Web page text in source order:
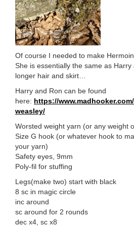
Of course I needed to make
She is essentially the same as
longer hair and skirt…
Harry and Ron can be found
here: https://
weasley/
Worsted weight yarn (or any weight
Size G hook (or whatever hook to
your yarn)
Safety eyes, 9mm
Poly-fil for stuffing
Legs(make two) start with black
8 sc in magic circle
inc around
sc around for 2 rounds
dec x4, sc x8